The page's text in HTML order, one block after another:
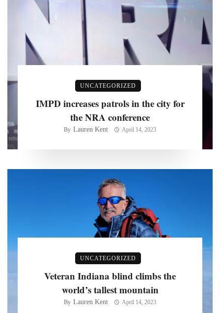
UNCATEGORIZED
IMPD increases patrols in the city for
the NRA conference
By Lauren Kent April 14, 2023
UNCATEGORIZED
Veteran Indiana blind climbs the
world’s tallest mountain
By Lauren Kent April 14, 2023